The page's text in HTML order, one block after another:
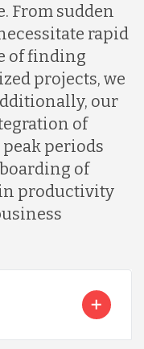
From sudden
rapid
of finding
projects, we
our
of
periods
of
productivity